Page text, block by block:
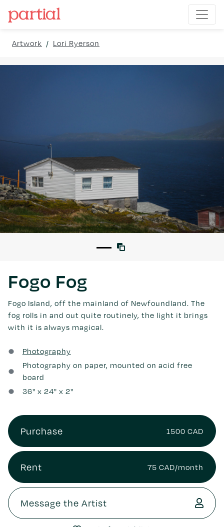
Artwork / Lori Ryerson
Fogo Fog
Fogo Island, off the mainland of Newfoundland. The
fog rolls in and out quite routinely, the light it brings
with it is always magical.
Photography
Photography on paper, mounted on acid free
board
36" x 24" x 2"
Purchase 1500 CAD
Rent 75 CAD/month
Message the Artist